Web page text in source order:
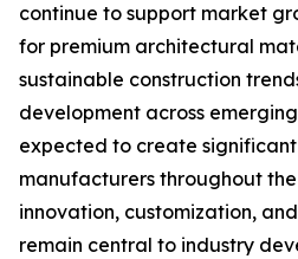
continue to support market
for premium architectural
sustainable construction
development across
expected to create
manufacturers throughout
innovation, customization,
remain central to industry